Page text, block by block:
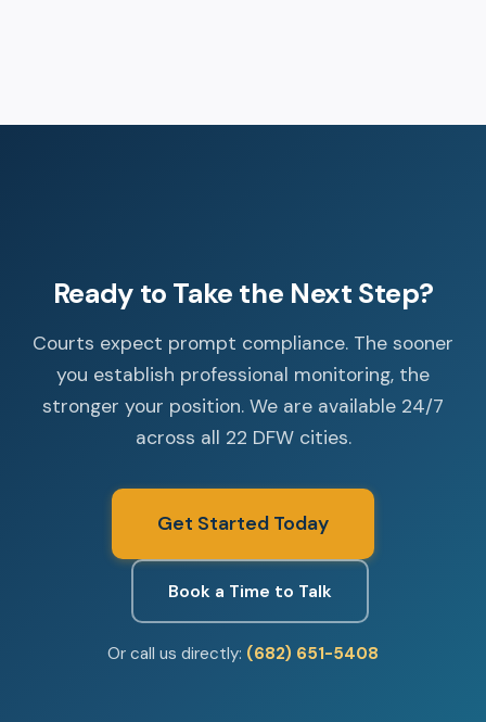
Ready to Take the Next Step?
Courts expect prompt compliance. The sooner
you establish professional monitoring, the
stronger your position. We are available 24/7
across all 22 DFW cities.
Get Started Today
Book a Time to Talk
Or call us directly: (682) 651-5408